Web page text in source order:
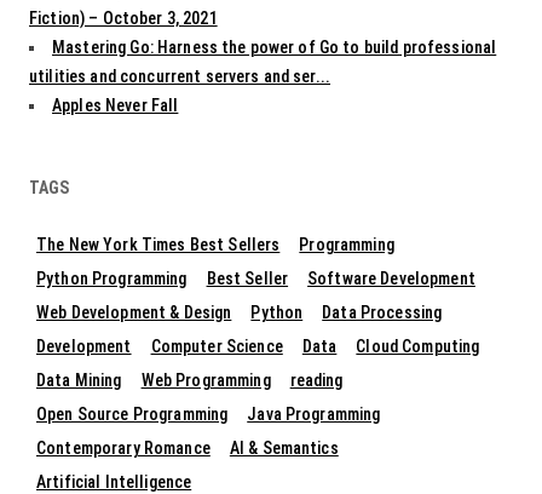
Fiction) – October 3, 2021
Mastering Go: Harness the power of Go to build professional
utilities and concurrent servers and ser...
Apples Never Fall
TAGS
The New York Times Best Sellers
Programming
Python Programming
Best Seller
Software Development
Web Development & Design
Python
Data Processing
Development
Computer Science Data
Cloud Computing
Data Mining
Web Programming
reading
Open Source Programming
Java Programming
Contemporary Romance
AI & Semantics
Artificial Intelligence